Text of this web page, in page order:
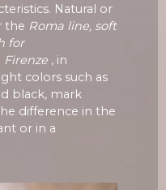
Natural or
the Roma line, soft
for
Firenze , in
colors such as
black, mark
difference in the
or in a